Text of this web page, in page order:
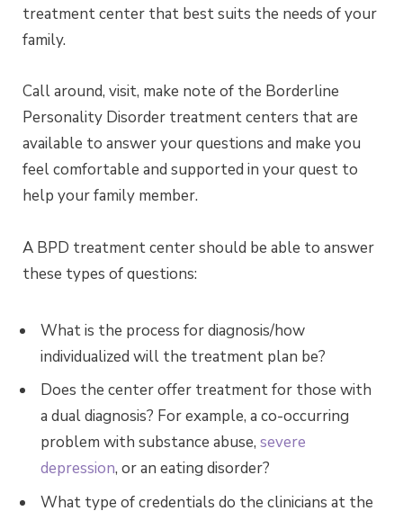
treatment center that best suits the needs of your
family.
Call around, visit, make note of the Borderline
Personality Disorder treatment centers that are
available to answer your questions and make you
feel comfortable and supported in your quest to
help your family member.
A BPD treatment center should be able to answer
these types of questions:
What is the process for diagnosis/how
individualized will the treatment plan be?
Does the center offer treatment for those with
a dual diagnosis? For example, a co-occurring
problem with substance abuse, severe
depression, or an eating disorder?
What type of credentials do the clinicians at the